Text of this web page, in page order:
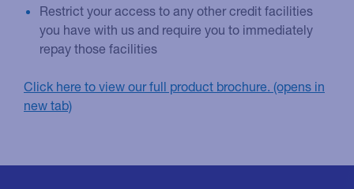
Restrict your access to any other credit facilities
you have with us and require you to immediately
repay those facilities
Click here to view our full product brochure.